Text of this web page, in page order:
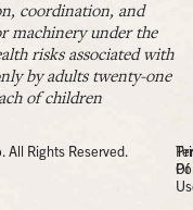
coordination, and
machinery under the
risks associated with
by adults twenty-one
of children
All Rights Reserved.
Of